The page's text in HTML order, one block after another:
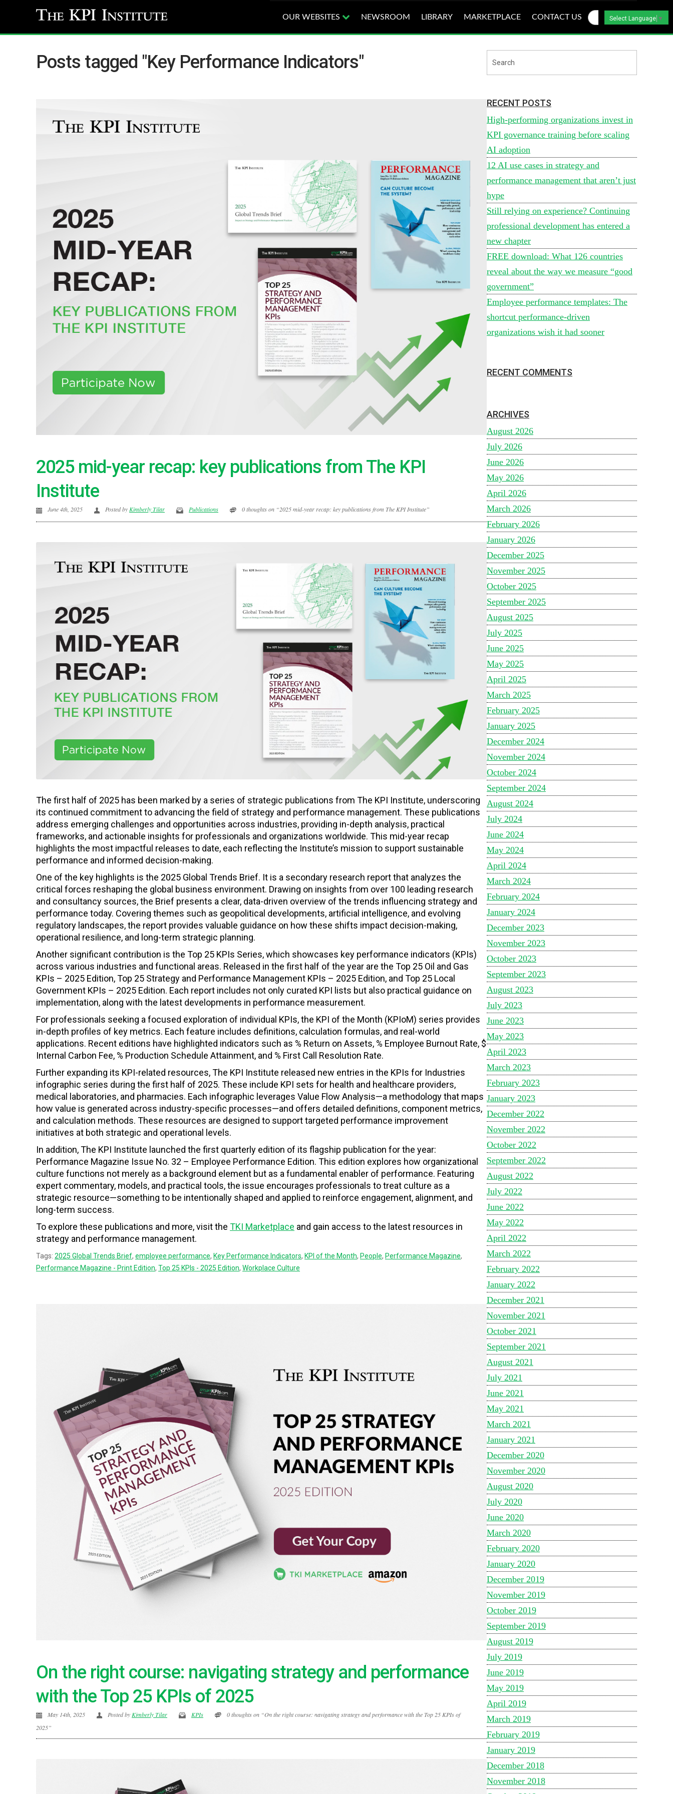
OUR WEBSITES NEWSROOM LIBRARY MARKETPLACE CONTACT US Select Language ▼
Posts tagged "Key Performance Indicators"
2025 mid-year recap: key publications from The KPI
Institute
June 4th, 2025 Posted byKimberly Tilar Publications 0 thoughts on “2025 mid-year recap: key publications from The KPI Institute”
The first half of 2025 has been marked by a series of strategic publications from The KPI Institute, underscoring
its continued commitment to advancing the field of strategy and performance management. These publications
address emerging challenges and opportunities across industries, providing in-depth analysis, practical
frameworks, and actionable insights for professionals and organizations worldwide. This mid-year recap
highlights the most impactful releases to date, each reflecting the Institute’s mission to support sustainable
performance and informed decision-making.
One of the key highlights is the 2025 Global Trends Brief. It is a secondary research report that analyzes the
critical forces reshaping the global business environment. Drawing on insights from over 100 leading research
and consultancy sources, the Brief presents a clear, data-driven overview of the trends influencing strategy and
performance today. Covering themes such as geopolitical developments, artificial intelligence, and evolving
regulatory landscapes, the report provides valuable guidance on how these shifts impact decision-making,
operational resilience, and long-term strategic planning.
Another significant contribution is the Top 25 KPIs Series, which showcases key performance indicators (KPIs)
across various industries and functional areas. Released in the first half of the year are the Top 25 Oil and Gas
KPIs – 2025 Edition, Top 25 Strategy and Performance Management KPIs – 2025 Edition, and Top 25 Local
Government KPIs – 2025 Edition. Each report includes not only curated KPI lists but also practical guidance on
implementation, along with the latest developments in performance measurement.
For professionals seeking a focused exploration of individual KPIs, the KPI of the Month (KPIoM) series provides
in-depth profiles of key metrics. Each feature includes definitions, calculation formulas, and real-world
applications. Recent editions have highlighted indicators such as % Return on Assets, % Employee Burnout Rate, $
Internal Carbon Fee, % Production Schedule Attainment, and % First Call Resolution Rate.
Further expanding its KPI-related resources, The KPI Institute released new entries in the KPIs for Industries
infographic series during the first half of 2025. These include KPI sets for health and healthcare providers,
medical laboratories, and pharmacies. Each infographic leverages Value Flow Analysis—a methodology that maps
how value is generated across industry-specific processes—and offers detailed definitions, component metrics,
and calculation methods. These resources are designed to support targeted performance improvement
initiatives at both strategic and operational levels.
In addition, The KPI Institute launched the first quarterly edition of its flagship publication for the year:
Performance Magazine Issue No. 32 – Employee Performance Edition. This edition explores how organizational
culture functions not merely as a background element but as a fundamental enabler of performance. Featuring
expert commentary, models, and practical tools, the issue encourages professionals to treat culture as a
strategic resource—something to be intentionally shaped and applied to reinforce engagement, alignment, and
long-term success.
To explore these publications and more, visit the TKI Marketplace and gain access to the latest resources in
strategy and performance management.
Tags: 2025 Global Trends Brief, employee performance, Key Performance Indicators, KPI of the Month, People, Performance Magazine,
Performance Magazine - Print Edition, Top 25 KPIs - 2025 Edition, Workplace Culture
On the right course: navigating strategy and performance
with the Top 25 KPIs of 2025
May 14th, 2025 Posted by Kimberly Tilar KPIs
0 thoughts on “On the right course: navigating strategy and performance with the Top 25 KPIs of
2025”
RECENT POSTS
High-performing organizations invest in
KPI governance training before scaling
AI adoption
12 AI use cases in strategy and
performance management that aren’t just
hype
Still relying on experience? Continuing
professional development has entered a
new chapter
FREE download: What 126 countries
reveal about the way we measure “good
government”
Employee performance templates: The
shortcut performance-driven
organizations wish it had sooner
RECENT COMMENTS
ARCHIVES
August 2026
July 2026
June 2026
May 2026
April 2026
March 2026
February 2026
January 2026
December 2025
November 2025
October 2025
September 2025
August 2025
July 2025
June 2025
May 2025
April 2025
March 2025
February 2025
January 2025
December 2024
November 2024
October 2024
September 2024
August 2024
July 2024
June 2024
May 2024
April 2024
March 2024
February 2024
January 2024
December 2023
November 2023
October 2023
September 2023
August 2023
July 2023
June 2023
May 2023
April 2023
March 2023
February 2023
January 2023
December 2022
November 2022
October 2022
September 2022
August 2022
July 2022
June 2022
May 2022
April 2022
March 2022
February 2022
January 2022
December 2021
November 2021
October 2021
September 2021
August 2021
July 2021
June 2021
May 2021
March 2021
January 2021
December 2020
November 2020
August 2020
July 2020
June 2020
March 2020
February 2020
January 2020
December 2019
November 2019
October 2019
September 2019
August 2019
July 2019
June 2019
May 2019
April 2019
March 2019
February 2019
January 2019
December 2018
November 2018